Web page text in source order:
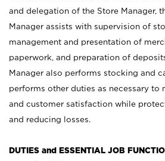
and delegation of the Store Manager,
Manager assists with supervision of
management and presentation of
paperwork, and preparation of
Manager also performs stocking and
performs other duties as necessary
and customer satisfaction while
and reducing losses.
DUTIES and ESSENTIAL JOB